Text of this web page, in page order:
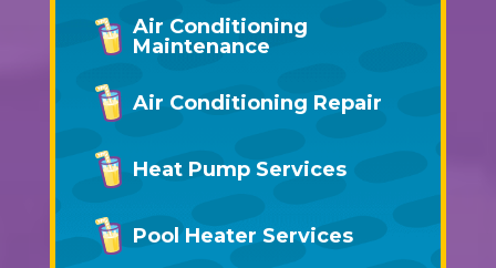
Air Conditioning
Maintenance
Air Conditioning Repair
Heat Pump Services
Pool Heater Services